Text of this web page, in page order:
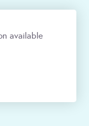
available